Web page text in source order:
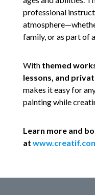
professional
family, or as part of
With themed
lessons, and
makes it easy for
painting while
Learn more and
at